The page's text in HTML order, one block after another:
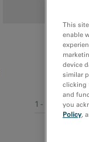
1 - 6 of 6
This
enable
device
similar
clicking
and
you
Policy,